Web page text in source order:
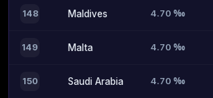
148 Maldives 4.70 ‰
149 Malta 4.70 ‰
150 Saudi Arabia 4.70 ‰